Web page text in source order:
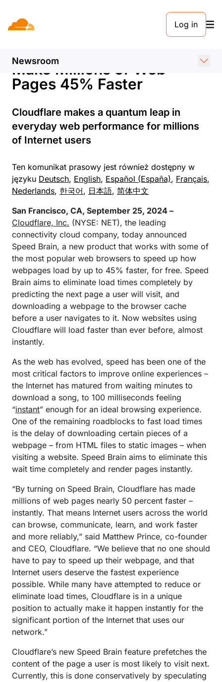
Log in
Newsroom
KOMUNIKAT PRASOWY. 25 WRZEŚNIA 2024
Cloudflare Introduces
Speed Brain to Instantly
Make Millions of Web
Pages 45% Faster
Cloudflare makes a quantum leap in
everyday web performance for millions
of Internet users
Ten komunikat prasowy jest również dostępny w
języku Deutsch, English, Español (España), Français,
Nederlands, 한국어, 日本語, 简体中文
San Francisco, CA, September 25, 2024 –
Cloudflare, Inc. (NYSE: NET), the leading
connectivity cloud company, today announced
Speed Brain, a new product that works with some of
the most popular web browsers to speed up how
webpages load by up to 45% faster, for free. Speed
Brain aims to eliminate load times completely by
predicting the next page a user will visit, and
downloading a webpage to the browser cache
before a user navigates to it. Now websites using
Cloudflare will load faster than ever before, almost
instantly.
As the web has evolved, speed has been one of the
most critical factors to improve online experiences –
the Internet has matured from waiting minutes to
download a song, to 100 milliseconds feeling
“instant” enough for an ideal browsing experience.
One of the remaining roadblocks to fast load times
is the delay of downloading certain pieces of a
webpage – from HTML files to static images – when
visiting a website. Speed Brain aims to eliminate this
wait time completely and render pages instantly.
“By turning on Speed Brain, Cloudflare has made
millions of web pages nearly 50 percent faster –
instantly. That means Internet users across the world
can browse, communicate, learn, and work faster
and more reliably,” said Matthew Prince, co-founder
and CEO, Cloudflare. “We believe that no one should
have to pay to speed up their webpage, and that
Internet users deserve the fastest experience
possible. While many have attempted to reduce or
eliminate load times, Cloudflare is in a unique
position to actually make it happen instantly for the
significant portion of the Internet that uses our
network.”
Cloudflare’s new Speed Brain feature prefetches the
content of the page a user is most likely to visit next.
Currently, this is done conservatively by speculating